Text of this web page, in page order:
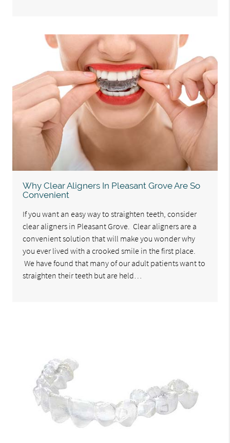
Why Clear Aligners In Pleasant Grove Are So
Convenient
If you want an easy way to straighten teeth, consider
clear aligners in Pleasant Grove. Clear aligners are a
convenient solution that will make you wonder why
you ever lived with a crooked smile in the first place.
We have found that many of our adult patients want to
straighten their teeth but are held…